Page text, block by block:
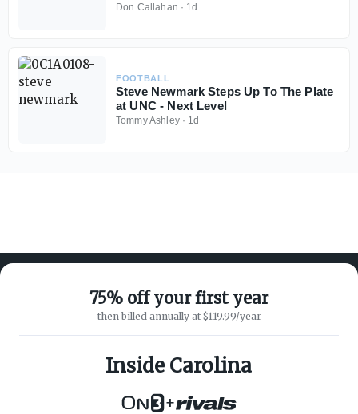
Don Callahan · 1d
FOOTBALL
Steve Newmark Steps Up To The Plate
at UNC - Next Level
Tommy Ashley· 1d
75% off your first year
then billed annually at $119.99/year
Inside Carolina
+
ABOUT ON3
SUPPORT
Customer Service
Privacy Policy
Terms of Service